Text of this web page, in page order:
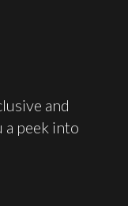
and
peek into